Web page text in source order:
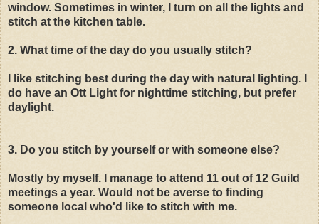
window. Sometimes in winter, I turn on all the lights and
stitch at the kitchen table.
2. What time of the day do you usually stitch?
I like stitching best during the day with natural lighting. I
do have an Ott Light for nighttime stitching, but prefer
daylight.
3. Do you stitch by yourself or with someone else?
Mostly by myself. I manage to attend 11 out of 12 Guild
meetings a year. Would not be averse to finding
someone local who'd like to stitch with me.